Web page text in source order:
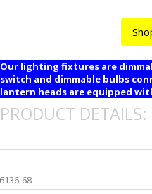
Our lighting fixtures are
switch and dimmable bulbs
lantern heads are equipped
PRODUCT DETAILS:
68